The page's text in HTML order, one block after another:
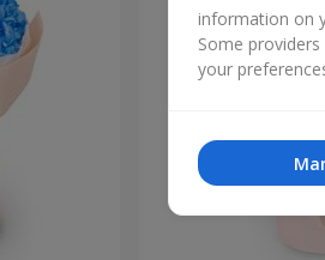
information on
Some
your